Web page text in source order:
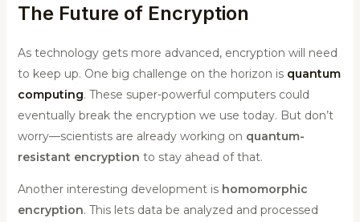
The Future of Encryption
As technology gets more advanced, encryption will need
to keep up. One big challenge on the horizon is quantum
computing. These super-powerful computers could
eventually break the encryption we use today. But don’t
worry—scientists are already working on quantum-
resistant encryption to stay ahead of that.
Another interesting development is homomorphic
encryption. This lets data be analyzed and processed